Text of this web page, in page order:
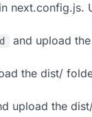
in next.config.js.
and upload
the dist/
upload the